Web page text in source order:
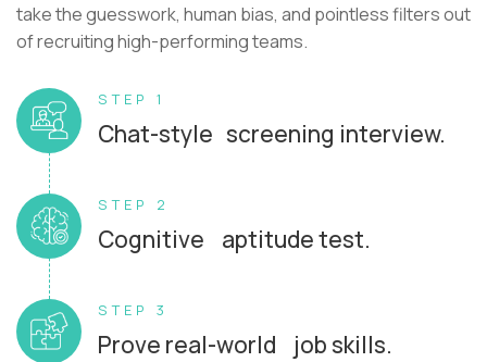
take the guesswork, human bias, and pointless filters out
of recruiting high-performing teams.
STEP 1
Chat-style screening interview.
STEP 2
Cognitive aptitude test.
STEP 3
Prove real-world job skills.